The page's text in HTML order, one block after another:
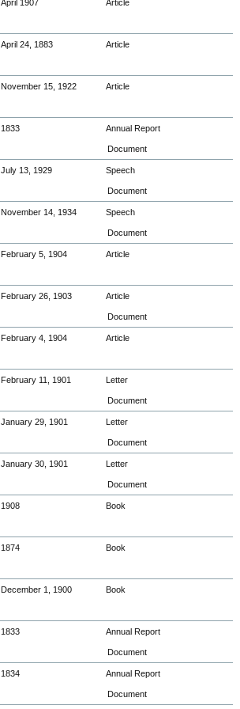
April 1907 Article
April 24, 1883 Article
November 15, 1922 Article
1833 Annual Report
Document
July 13, 1929 Speech
Document
November 14, 1934 Speech
Document
February 5, 1904 Article
February 26, 1903 Article
Document
February 4, 1904 Article
February 11, 1901 Letter
Document
January 29, 1901 Letter
Document
January 30, 1901 Letter
Document
1908 Book
1874 Book
December 1, 1900 Book
1833 Annual Report
Document
1834 Annual Report
Document